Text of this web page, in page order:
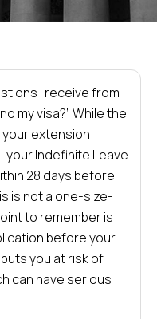
I receive from
my visa?” While the
extension
your Indefinite Leave
28 days before
is not a one-size-
to remember is
before your
you at risk of
can have serious